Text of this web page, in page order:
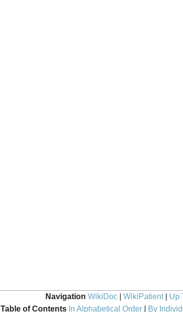
Navigation WikiDoc WikiPatient| Up
Table of Contents In Alphabetical Order| By